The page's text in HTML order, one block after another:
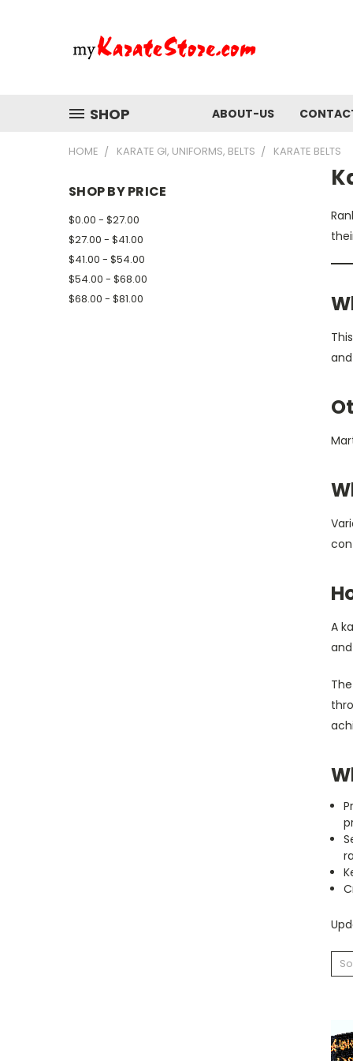
SHOP ABOUT-US
HOME KARATE GI, UNIFORMS, BELTS KARATE BELTS
SHOP BY PRICE
$0.00 - $27.00
$27.00 - $41.00
$41.00 - $54.00
$54.00 - $68.00
$68.00 - $81.00
A